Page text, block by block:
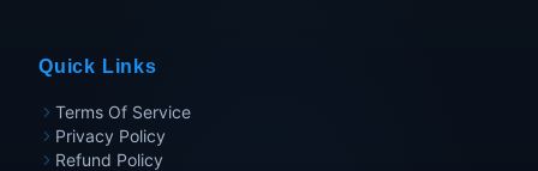
Quick Links
Terms Of Service
Privacy Policy
Refund Policy